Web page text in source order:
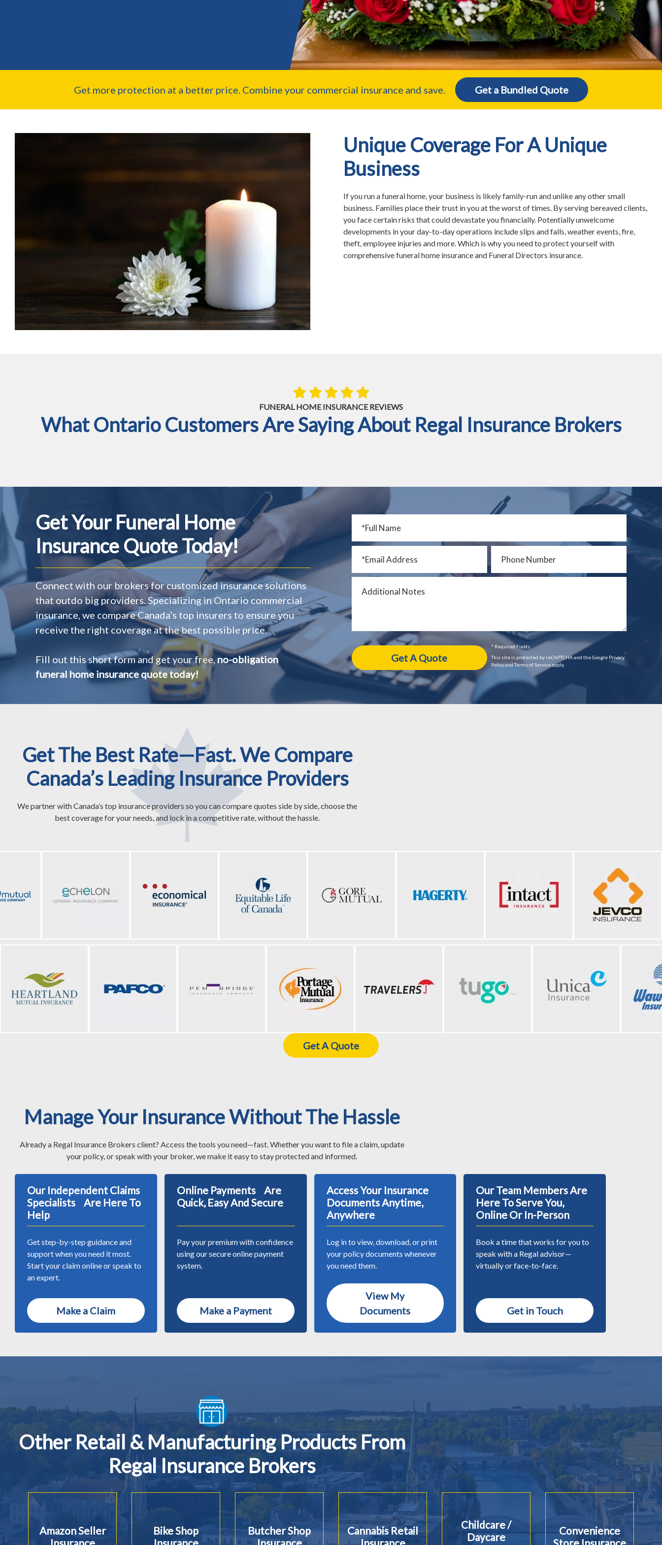
Get more protection at a better price. Combine your commercial insurance and save. Get a Bundled Quote
Unique Coverage For A Unique
Business
If you run a funeral home, your business is likely family-run and unlike any other small
business. Families place their trust in you at the worst of times. By serving bereaved clients,
you face certain risks that could devastate you financially. Potentially unwelcome
developments in your day-to-day operations include slips and falls, weather events, fire,
theft, employee injuries and more. Which is why you need to protect yourself with
comprehensive funeral home insurance and Funeral Directors insurance.
FUNERAL HOME INSURANCE REVIEWS
What Ontario Customers Are Saying About Regal Insurance Brokers
Get Your Funeral Home
Insurance Quote Today!
Connect with our brokers for customized insurance solutions
that outdo big providers. Specializing in Ontario commercial
insurance, we compare Canada’s top insurers to ensure you
receive the right coverage at the best possible price.
Fill out this short form and get your free,no-obligation
funeral home insurance quote today!
* Required Fields
This site is protected by reCAPTCHA and the Google Privacy
Policy and Terms of Service apply.
Get The Best Rate—Fast. We Compare
Canada’s Leading Insurance Providers
We partner with Canada’s top insurance providers so you can compare quotes side by side, choose the
best coverage for your needs, and lock in a competitive rate, without the hassle.
Get A Quote
Manage Your Insurance Without The Hassle
Already a Regal Insurance Brokers client? Access the tools you need—fast. Whether you want to file a claim, update
your policy, or speak with your broker, we make it easy to stay protected and informed.
Our Independent Claims
Specialists Are Here To
Help
Get step-by-step guidance and
support when you need it most.
Start your claim online or speak to
an expert.
Make a Claim
Online Payments Are
Quick, Easy And Secure
Pay your premium with confidence
using our secure online payment
system.
Make a Payment
Access Your Insurance
Documents Anytime,
Anywhere
Log in to view, download, or print
your policy documents whenever
you need them.
View My
Documents
Our Team Members Are
Here To Serve You,
Online Or In-Person
Book a time that works for you to
speak with a Regal advisor—
virtually or face-to-face.
Get in Touch
Other Retail & Manufacturing Products From
Regal Insurance Brokers
Amazon Seller
Bike Shop
Butcher Shop
Cannabis Retail
Childcare /
Daycare
Convenience